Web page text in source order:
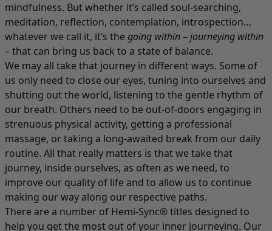
mindfulness. But whether it’s called soul-searching,
meditation, reflection, contemplation, introspection…
whatever we call it, it’s the going within–journeying within
– that can bring us back to a state of balance.
We may all take that journey in different ways. Some of
us only need to close our eyes, tuning into ourselves and
shutting out the world, listening to the gentle rhythm of
our breath. Others need to be out-of-doors engaging in
strenuous physical activity, getting a professional
massage, or taking a long-awaited break from our daily
routine. All that really matters is that we take that
journey, inside ourselves, as often as we need, to
improve our quality of life and to allow us to continue
making our way along our respective paths.
There are a number of Hemi-Sync® titles designed to
help you get the most out of your inner journeying. Our